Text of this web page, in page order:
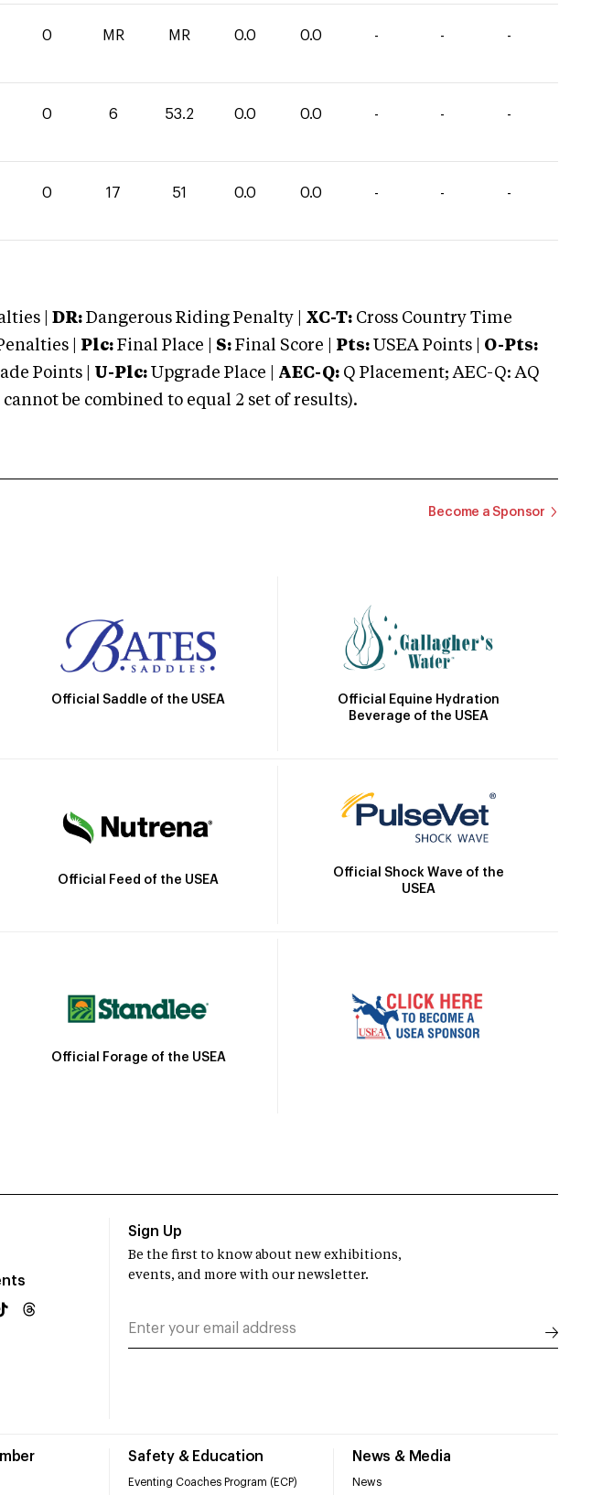
0 MR MR 0.0 0.0 - - -
0 6 53.2 0.0 0.0 - - -
0 17 51 0.0 0.0 - - -
| DR: Dangerous Riding Penalty | XC-T: Cross Country Time
| Plc: Final Place | S: Final Score | Pts: USEA Points | O-Pts:
Points | U-Plc: Upgrade Place | AEC-Q: Q Placement; AEC-Q: AQ
be combined to equal 2 set of results).
Become a Sponsor
Official Saddle of the USEA
Official Equine Hydration
Beverage of the USEA
Official Feed of the USEA
Official Shock Wave of the
USEA
Official Forage of the USEA
Safety & Education
Eventing Coaches Program (ECP)
News & Media
News
Sign Up
Be the first to know about new exhibitions,
events, and more with our newsletter.